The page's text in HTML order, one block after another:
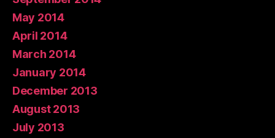
May 2014
April 2014
March 2014
January 2014
December 2013
August 2013
July 2013